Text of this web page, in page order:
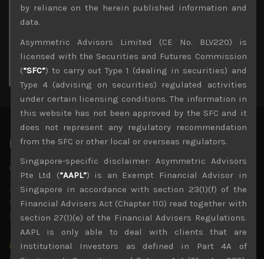
3
4 5 6 7 8
9
10
24
25 26 27 28 29
30
31
« Jul
Latest News
Why we remain negative on AI names
July 18, 2026
Why we retain key AI names in our short callsWe continue
to advise being very cautiously positioned with our long
picks mainly focused on some promising laggards left
Markets looking increasingly complacent
May 5, 2026
by reliance on the herein published information and
data.
Asymmetric Advisors Limited (CE No. BLV220) is
licensed with the Securities and Futures Commission
(“SFC”) to carry out Type 1 (dealing in securities) and
Type 4 (advising on securities) regulated activities
under certain licensing conditions. The information in
this website has not been approved by the SFC and it
does not represent any regulatory recommendation
from the SFC or other local or overseas regulators.
Singapore-specific disclaimer: Asymmetric Advisors
Pte Ltd (“AAPL”) is an Exempt Financial Advisor in
Singapore in accordance with section 23(1)(f) of the
Financial Advisers Act (Chapter 110) read together with
section 27(1)(e) of the Financial Advisers Regulations.
AAPL is only able to deal with clients that are
Institutional Investors as defined in Part 4A of